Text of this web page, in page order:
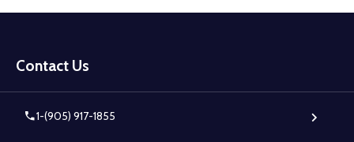
Start
Contact Us
1-(905) 917-1855